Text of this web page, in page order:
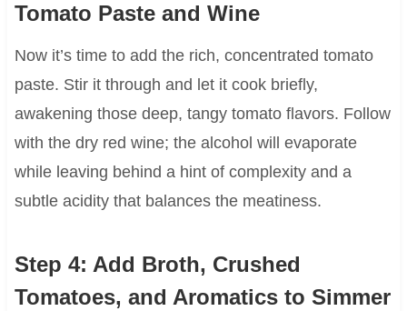
Tomato Paste and Wine
Now it’s time to add the rich, concentrated tomato
paste. Stir it through and let it cook briefly,
awakening those deep, tangy tomato flavors. Follow
with the dry red wine; the alcohol will evaporate
while leaving behind a hint of complexity and a
subtle acidity that balances the meatiness.
Step 4: Add Broth, Crushed
Tomatoes, and Aromatics to Simmer